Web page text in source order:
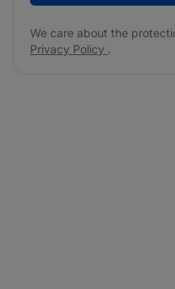
We care about the
Privacy Policy .